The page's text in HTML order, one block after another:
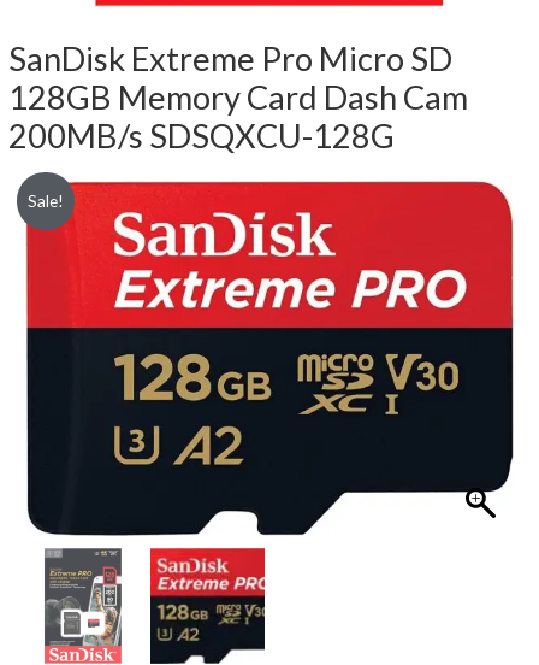
SanDisk Extreme Pro Micro SD
128GB Memory Card Dash Cam
200MB/s SDSQXCU-128G
Sale!